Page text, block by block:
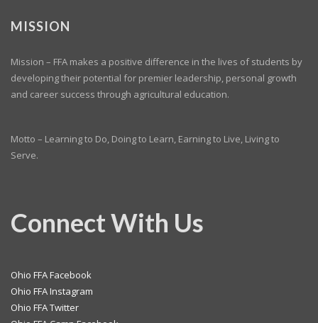
MISSION
Mission – FFA makes a positive difference in the lives of students by
developing their potential for premier leadership, personal growth
and career success through agricultural education.
Motto – Learning to Do, Doing to Learn, Earning to Live, Living to
Serve.
Connect With Us
Ohio FFA Facebook
Ohio FFA Instagram
Ohio FFA Twitter